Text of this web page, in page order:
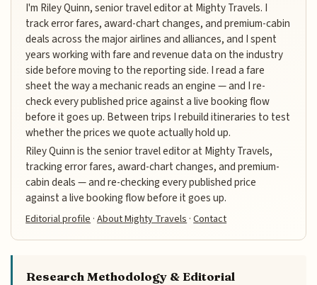
I'm Riley Quinn, senior travel editor at Mighty Travels. I
track error fares, award-chart changes, and premium-cabin
deals across the major airlines and alliances, and I spent
years working with fare and revenue data on the industry
side before moving to the reporting side. I read a fare
sheet the way a mechanic reads an engine — and I re-
check every published price against a live booking flow
before it goes up. Between trips I rebuild itineraries to test
whether the prices we quote actually hold up.
Riley Quinn is the senior travel editor at Mighty Travels,
tracking error fares, award-chart changes, and premium-
cabin deals — and re-checking every published price
against a live booking flow before it goes up.
Editorial profile·About Mighty Travels·Contact
Research Methodology & Editorial